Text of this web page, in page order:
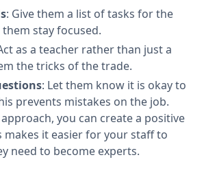
: Give them a list of tasks for the
them stay focused.
as a teacher rather than just a
the tricks of the trade.
: Let them know it is okay to
prevents mistakes on the job.
you can create a positive
makes it easier for your staff to
need to become experts.